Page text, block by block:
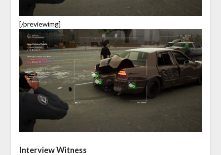
[/previewimg]
Interview Witness